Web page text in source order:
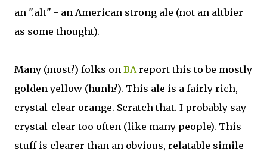
an ".alt" - an American strong ale (not an altbier
as some thought).
Many (most?) folks on BAreport this to be mostly
golden yellow (hunh?). This ale is a fairly rich,
crystal-clear orange. Scratch that. I probably say
crystal-clear too often (like many people). This
stuff is clearer than an obvious, relatable simile -